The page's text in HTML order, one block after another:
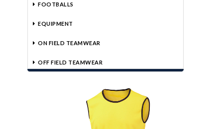
FOOTBALLS
EQUIPMENT
ON FIELD TEAMWEAR
OFF FIELD TEAMWEAR